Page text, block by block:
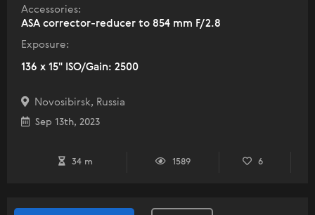
Accessories:
ASA corrector-reducer to 854 mm F/2.8
Exposure:
136 x 15" ISO/Gain: 2500
Novosibirsk, Russia
Sep 13th, 2023
34 m 1589 6